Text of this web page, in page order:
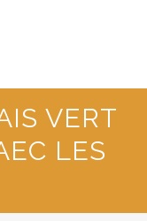
VERT
LES